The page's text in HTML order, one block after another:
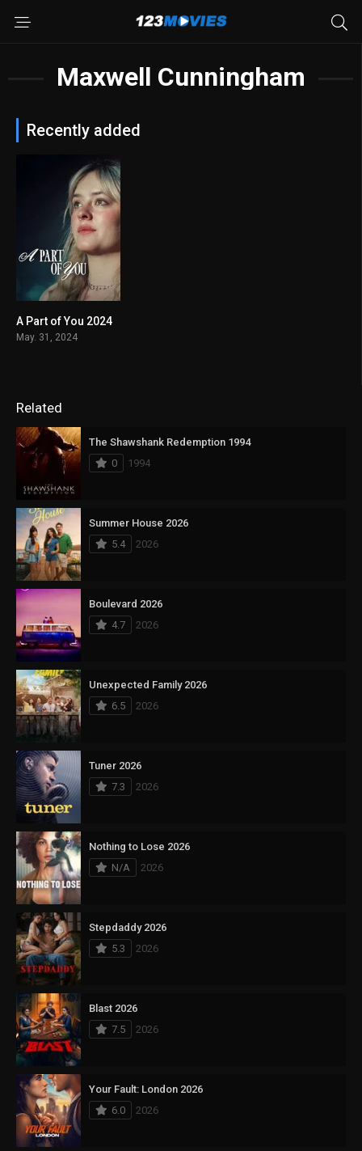
Maxwell Cunningham
Recently added
5.8
A Part of You 2024
May. 31, 2024
Related
The Shawshank Redemption 1994
0
1994
Summer House 2026
5.4
2026
Boulevard 2026
4.7
2026
Unexpected Family 2026
6.5
2026
Tuner 2026
7.3
2026
Nothing to Lose 2026
N/A
2026
Stepdaddy 2026
5.3
2026
Blast 2026
7.5
2026
Your Fault: London 2026
6.0
2026